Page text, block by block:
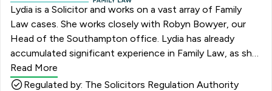
Lydia is a Solicitor and works on a vast array of Family
Law cases. She works closely with Robyn Bowyer, our
Head of the Southampton office. Lydia has already
accumulated significant experience in Family Law, as she
volunteered at the Family Law Clinic at her university. She
worked for clients pro bono so that anyone who walked
Read More
Regulated by: The Solicitors Regulation Authority